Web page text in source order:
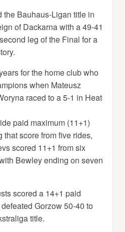
Bauhaus-Ligan title in
of Dackarna with a 49-41
leg of the Final for a
for the home club who
when Mateusz
raced to a 5-1 in Heat
paid maximum (11+1)
score from five rides,
scored 11+1 from six
Bewley ending on seven
scored a 14+1 paid
Gorzow 50-40 to
title.